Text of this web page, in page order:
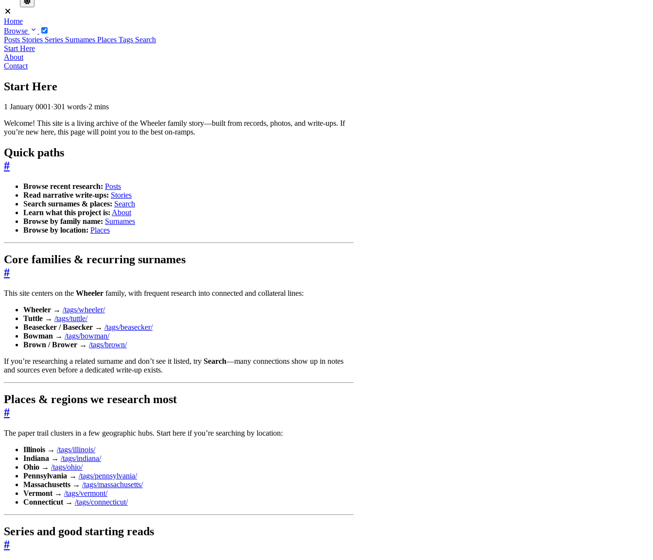
Home
Browse
Posts Stories Series Surnames Places Tags Search
Start Here
About
Contact
Start Here
1 January 0001·301 words·2 mins
Welcome! This site is a living archive of the Wheeler family story—built from records, photos, and write-ups. If
you’re new here, this page will point you to the best on-ramps.
Quick paths
#
Browse recent research: Posts
Read narrative write-ups: Stories
Search surnames & places: Search
Learn what this project is: About
Browse by family name: Surnames
Browse by location: Places
Core families & recurring surnames
#
This site centers on the Wheeler family, with frequent research into connected and collateral lines:
Wheeler → /tags/wheeler/
Tuttle → /tags/tuttle/
Beasecker / Basecker → /tags/beasecker/
Bowman → /tags/bowman/
Brown / Brower → /tags/brown/
If you’re researching a related surname and don’t see it listed, try Search—many connections show up in notes
and sources even before a dedicated write-up exists.
Places & regions we research most
#
The paper trail clusters in a few geographic hubs. Start here if you’re searching by location:
Illinois → /tags/illinois/
Indiana → /tags/indiana/
Ohio → /tags/ohio/
Pennsylvania → /tags/pennsylvania/
Massachusetts → /tags/massachusetts/
Vermont → /tags/vermont/
Connecticut → /tags/connecticut/
Series and good starting reads
#